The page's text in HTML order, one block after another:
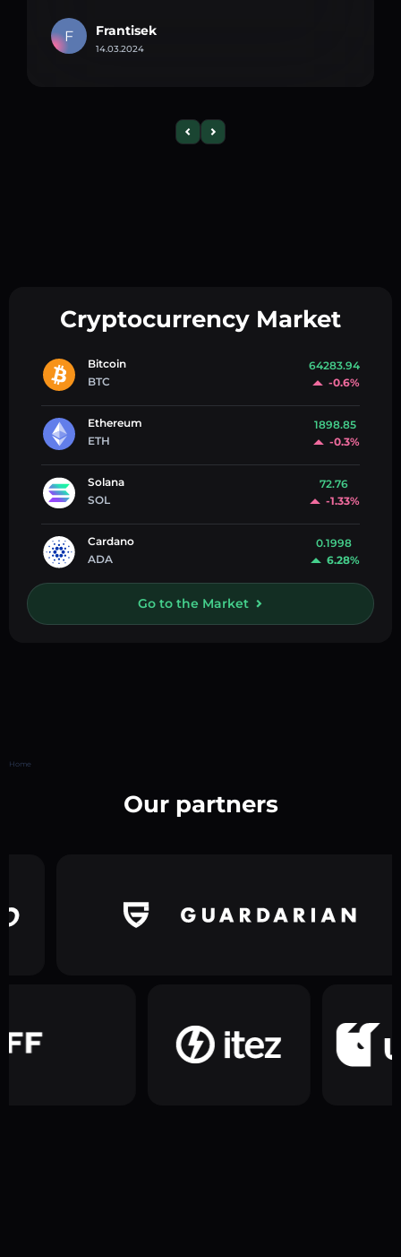
F Frantisek
14.03.2024
Cryptocurrency Market
Bitcoin
BTC
64283.94
-0.6%
Ethereum
ETH
1898.85
-0.3%
Solana
SOL
72.76
-1.33%
Cardano
ADA
0.1998
6.28%
Go to the Market
Home
Our partners